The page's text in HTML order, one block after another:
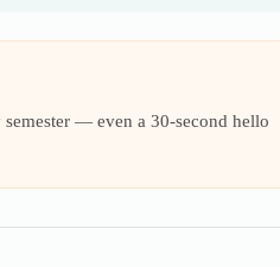
— even a 30-second hello